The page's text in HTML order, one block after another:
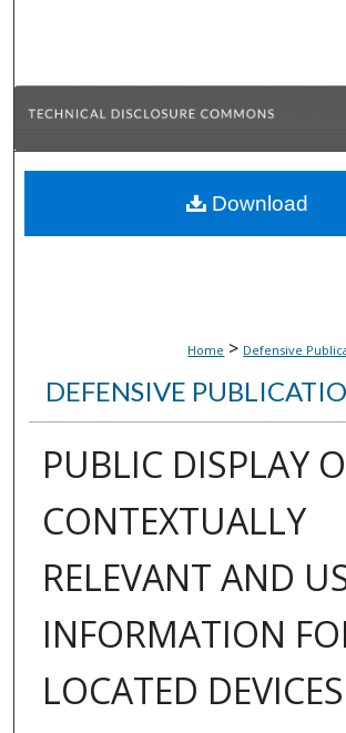
Browse Collections
About
Home > Defensive
DEFENSIVE
PUBLIC DISPLAY
CONTEXTUALLY
RELEVANT AND
INFORMATION
LOCATED DEVICES
Download